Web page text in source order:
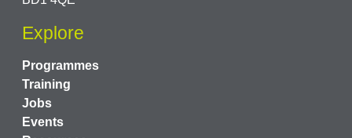
Explore
Programmes
Training
Jobs
Events